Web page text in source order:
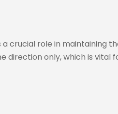
crucial role in maintaining
direction only, which is vital